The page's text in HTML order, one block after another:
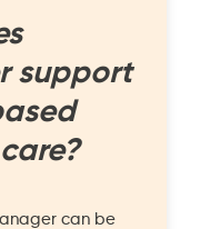
support
can be